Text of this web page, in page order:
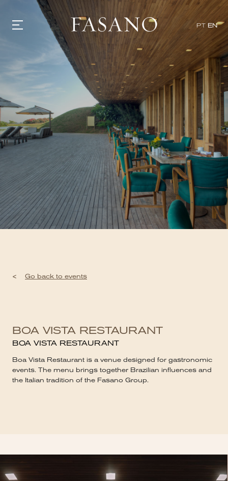
PT EN
GASTRONOMY
EXPERIENCIES
VILLAS
SHOP | SELEZIONE
VIDEOS
WHAT'S COOKING
CORRIERE
HISTORY
SUSTAINABILITY
CONTACT
< Go back to events
BOA VISTA RESTAURANT
BOA VISTA RESTAURANT
Boa Vista Restaurant is a venue designed for gastronomic
events. The menu brings together Brazilian influences and
the Italian tradition of the Fasano Group.